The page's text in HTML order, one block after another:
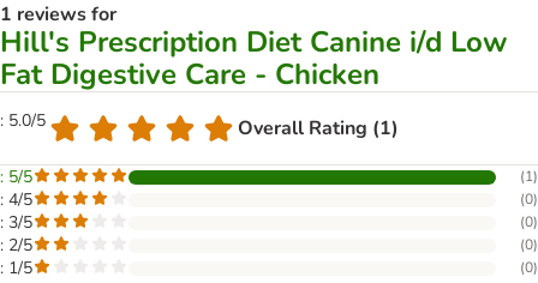
1 reviews for
Hill's Prescription Diet Canine i/d Low
Fat Digestive Care - Chicken
: 5.0/5 Overall Rating (1)
: 5/5 (1)
: 4/5 (0)
: 3/5 (0)
: 2/5 (0)
: 1/5 (0)